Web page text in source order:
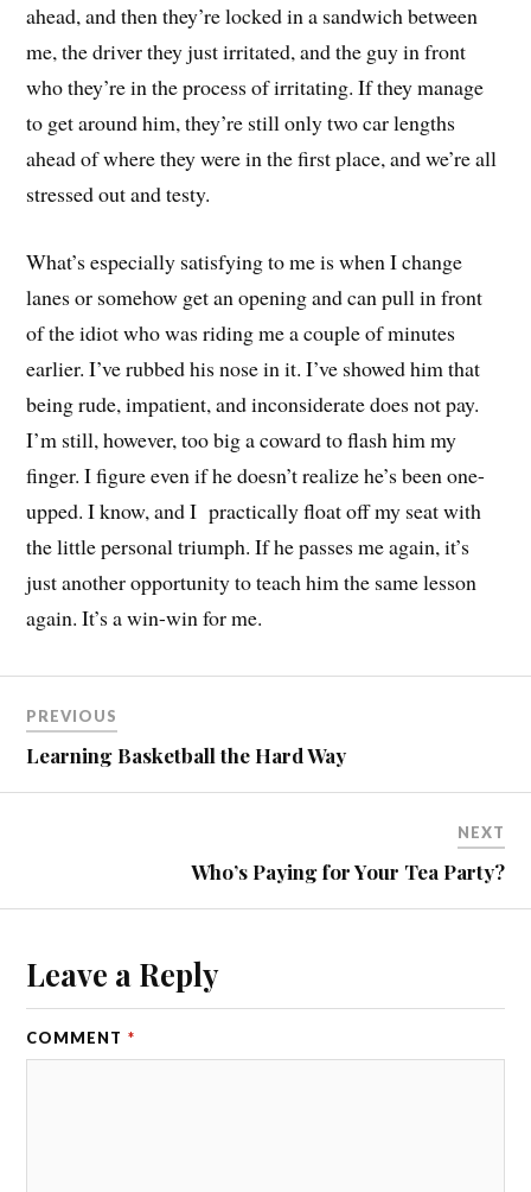
ahead, and then they’re locked in a sandwich between
me, the driver they just irritated, and the guy in front
who they’re in the process of irritating. If they manage
to get around him, they’re still only two car lengths
ahead of where they were in the first place, and we’re all
stressed out and testy.
What’s especially satisfying to me is when I change
lanes or somehow get an opening and can pull in front
of the idiot who was riding me a couple of minutes
earlier. I’ve rubbed his nose in it. I’ve showed him that
being rude, impatient, and inconsiderate does not pay.
I’m still, however, too big a coward to flash him my
finger. I figure even if he doesn’t realize he’s been one-
upped. I know, and I practically float off my seat with
the little personal triumph. If he passes me again, it’s
just another opportunity to teach him the same lesson
again. It’s a win-win for me.
PREVIOUS
Learning Basketball the Hard Way
NEXT
Who’s Paying for Your Tea Party?
Leave a Reply
COMMENT *